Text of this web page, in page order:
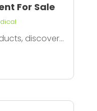
For Sale
discover...